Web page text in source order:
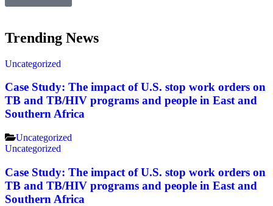
Trending News
Uncategorized
Case Study: The impact of U.S. stop work orders on
TB and TB/HIV programs and people in East and
Southern Africa
Uncategorized
Uncategorized
Case Study: The impact of U.S. stop work orders on
TB and TB/HIV programs and people in East and
Southern Africa